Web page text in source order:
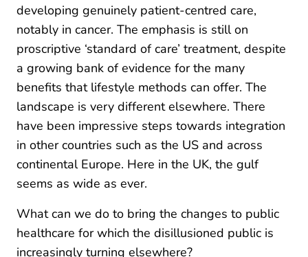
developing genuinely patient-centred care,
notably in cancer. The emphasis is still on
proscriptive ‘standard of care’ treatment, despite
a growing bank of evidence for the many
benefits that lifestyle methods can offer. The
landscape is very different elsewhere. There
have been impressive steps towards integration
in other countries such as the US and across
continental Europe. Here in the UK, the gulf
seems as wide as ever.
What can we do to bring the changes to public
healthcare for which the disillusioned public is
increasingly turning elsewhere?